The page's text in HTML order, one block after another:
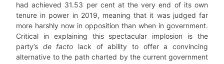
had achieved 31.53 per cent at the very end of its own
tenure in power in 2019, meaning that it was judged far
more harshly now in opposition than when in government.
Critical in explaining this spectacular implosion is the
party’s de facto lack of ability to offer a convincing
alternative to the path charted by the current government